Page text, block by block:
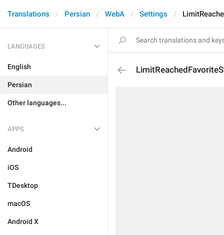
Translations Persian WebA Settings
LANGUAGES
English
Persian
Other languages...
APPS
Android
iOS
TDesktop
macOS
Android X